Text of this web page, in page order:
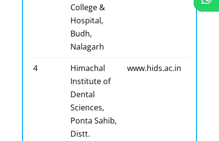
College &
Hospital,
Budh,
Nalagarh
4
Himachal
Institute of
Dental
Sciences,
Ponta Sahib,
Distt.
www.hids.ac.in